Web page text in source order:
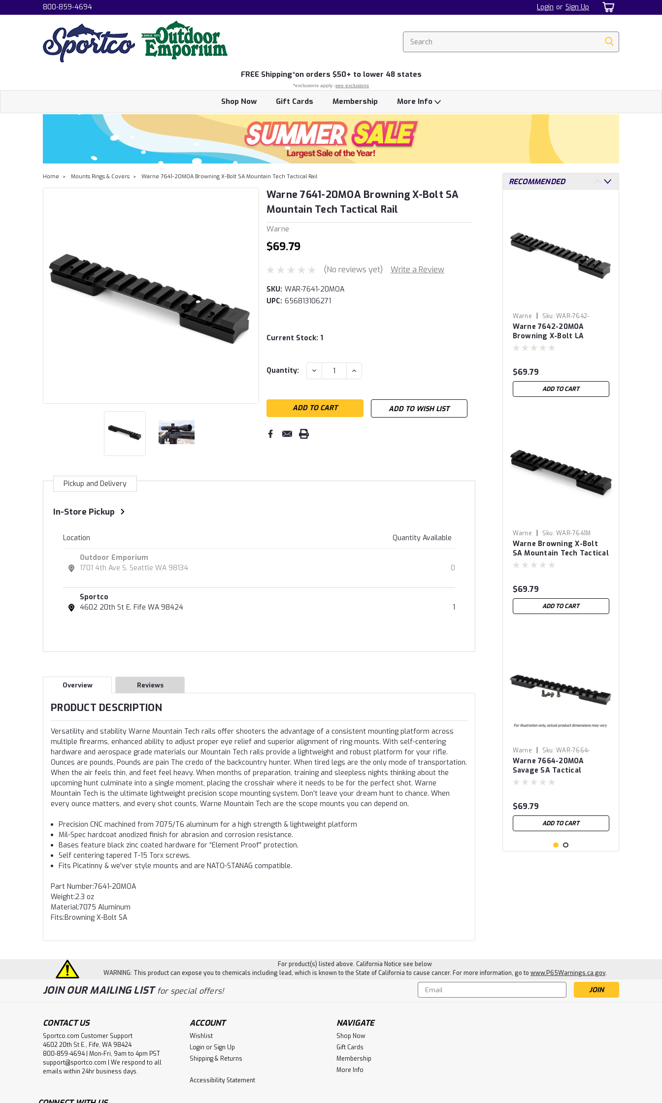
800-859-4694 Login or Sign Up
FREE Shipping*on orders $50+ to lower 48 states
*exclusions apply -see exclusions
Shop Now Gift Cards Membership More Info
Home Mounts Rings & Covers Warne 7641-20MOA Browning X-Bolt SA Mountain Tech Tactical Rail
Warne 7641-20MOA Browning X-Bolt SA
Mountain Tech Tactical Rail
Warne
$69.79
(No reviews yet) Write a Review
SKU: WAR-7641-20MOA
UPC: 656813106271
Current Stock: 1
Quantity: DECREASE
QUANTITY:
INCREASE
QUANTITY:
ADD TO WISH LIST
Pickup and Delivery
In-Store Pickup
Location Quantity Available
Outdoor Emporium
1701 4th Ave S. Seattle WA 98134
0
Sportco
4602 20th St E. Fife WA 98424
1
Overview Reviews
PRODUCT DESCRIPTION
Versatility and stability Warne Mountain Tech rails offer shooters the advantage of a consistent mounting platform across
multiple firearms, enhanced ability to adjust proper eye relief and superior alignment of ring mounts. With self-centering
hardware and aerospace grade materials our Mountain Tech rails provide a lightweight and robust platform for your rifle.
Ounces are pounds, Pounds are pain The credo of the backcountry hunter. When tired legs are the only mode of transportation.
When the air feels thin, and feet feel heavy. When months of preparation, training and sleepless nights thinking about the
upcoming hunt culminate into a single moment, placing the crosshair where it needs to be for the perfect shot. Warne
Mountain Tech is the ultimate lightweight precision scope mounting system. Don't leave your dream hunt to chance. When
every ounce matters, and every shot counts, Warne Mountain Tech are the scope mounts you can depend on.
Precision CNC machined from 7075/T6 aluminum for a high strength & lightweight platform
Mil-Spec hardcoat anodized finish for abrasion and corrosion resistance.
Bases feature black zinc coated hardware for “Element Proof” protection.
Self centering tapered T-15 Torx screws.
Fits Picatinny & we'ver style mounts and are NATO-STANAG compatible.
Part Number:7641-20MOA
Weight:2.3 oz
Material:7075 Aluminum
Fits:Browning X-Bolt SA
RECOMMENDED
Warne | Sku: WAR-7642-
20MOA
Warne 7642-20MOA
Browning X-Bolt LA
Mountain Tech Tactical
Mountain Tech Tactical
Rail, 20MOA 7642-20MOA
Browning X-Bolt LA
$69.79
ADD TO CART
Warne | Sku: WAR-7641M
Warne Browning X-Bolt
SA Mountain Tech Tactical
Rail
$69.79
ADD TO CART
Warne | Sku: WAR-7664-
20MOA
Warne 7664-20MOA
Savage SA Tactical
Mountain Tech Tactical
$69.79
ADD TO CART
20MOA
Warne Mountain Tech
76T3-20MOA Tactical Rail
For product(s) listed above. California Notice see below
WARNING: This product can expose you to chemicals including lead, which is known to the State of California to cause cancer. For more information, go to www.P65Warnings.ca.gov.
JOIN OUR MAILING LISTfor special offers!
Email
Address
CONTACT US
Sportco.com Customer Support
4602 20th St E., Fife, WA 98424
800-859-4694 | Mon-Fri, 9am to 4pm PST
support@sportco.com | We respond to all
emails within 24hr business days.
ACCOUNT
Wishlist
Login or Sign Up
Shipping & Returns
Accessibility Statement
NAVIGATE
Shop Now
Gift Cards
Membership
More Info